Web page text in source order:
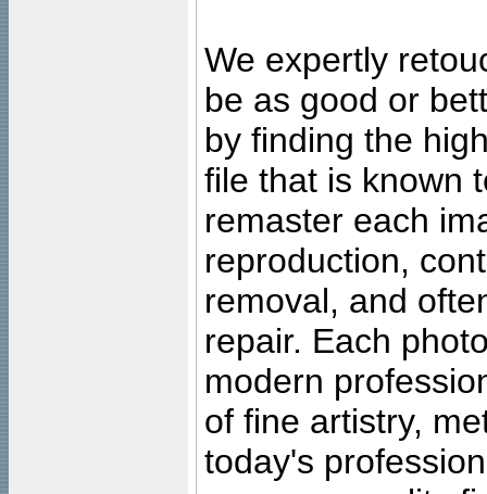
We expertly
be as good or
by finding the
file that is known
remaster each
reproduction,
removal, and
repair. Each
modern
of fine artistry,
today's